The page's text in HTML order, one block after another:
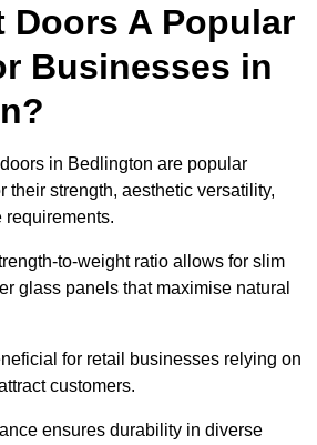
Doors A Popular
Businesses in
in Bedlington are popular
their strength, aesthetic versatility,
to-weight ratio allows for slim
glass panels that maximise natural
for retail businesses relying on
customers.
ensures durability in diverse